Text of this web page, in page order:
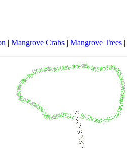
| Mangrove Crabs | Mangrove Trees |